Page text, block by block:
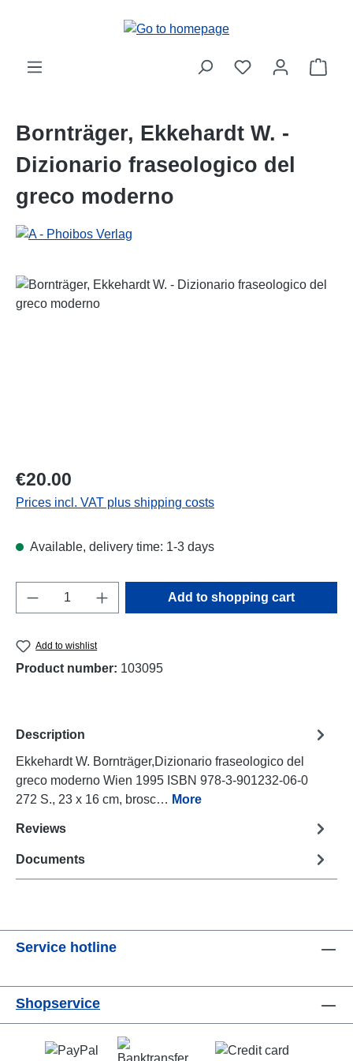
Bornträger, Ekkehardt W. -
Dizionario fraseologico del
greco moderno
Skip image gallery
Regular price:
€20.00
Prices incl. VAT plus shipping costs
Available, delivery time: 1-3 days
Product Quantity: Enter the desired
Add to shopping cart
Add to wishlist
Product number: 103095
Description
Ekkehardt W. Bornträger,Dizionario fraseologico del
greco moderno Wien 1995 ISBN 978-3-901232-06-0
272 S., 23 x 16 cm, brosc… More
Reviews
Documents
Service hotline
Shopservice